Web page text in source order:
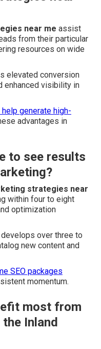
near me assist
from their particular
resources on wide
elevated conversion
enhanced visibility in
generate high-
advantages in
to see results
strategies near
within four to eight
optimization
over three to
new content and
SEO packages
momentum.
most from
Inland